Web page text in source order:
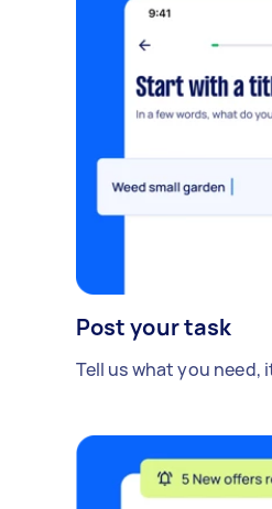
Post your task
Tell us what you need,